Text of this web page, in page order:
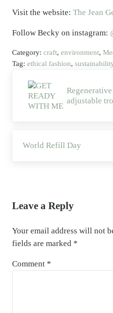
Visit the website: The Jean
Follow Becky on instagram:
Category: craft, environment,
Tag: ethical fashion,
adjustable
World Refill Day
Leave a Reply
Your email address will not
fields are marked *
Comment *